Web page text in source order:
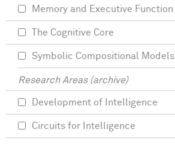
Memory and Executive Function
The Cognitive Core
Symbolic Compositional Models
Research Areas (archive)
Development of Intelligence
Circuits for Intelligence